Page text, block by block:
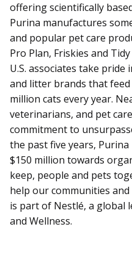
offering scientifically
Purina manufactures
and popular pet care
Pro Plan, Friskies and
U.S. associates take
and litter brands that
million cats every year.
veterinarians, and pet
commitment to
the past five years,
$150 million towards
keep, people and pets
help our communities
is part of Nestlé, a global
and Wellness.